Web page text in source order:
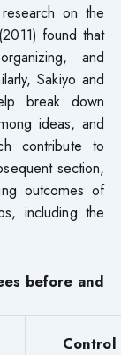
on the
found that
and
Sakiyo and
break down
ideas, and
contribute to
section,
outcomes of
including the
before and
Control